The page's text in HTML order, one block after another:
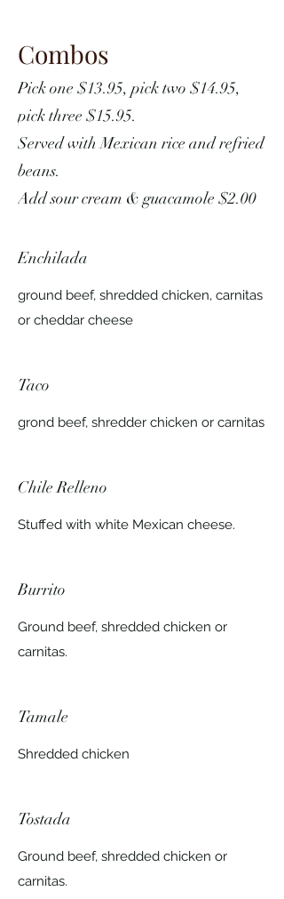
Combos
Pick one $13.95, pick two $14.95,
pick three $15.95.
Served with Mexican rice and refried
beans.
Add sour cream & guacamole $2.00
Enchilada
ground beef, shredded chicken, carnitas
or cheddar cheese
Taco
grond beef, shredder chicken or carnitas
Chile Relleno
Stuffed with white Mexican cheese.
Burrito
Ground beef, shredded chicken or
carnitas.
Tamale
Shredded chicken
Tostada
Ground beef, shredded chicken or
carnitas.